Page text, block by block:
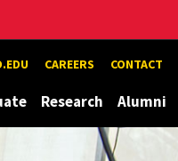
CAREERS CONTACT
Research Alumni